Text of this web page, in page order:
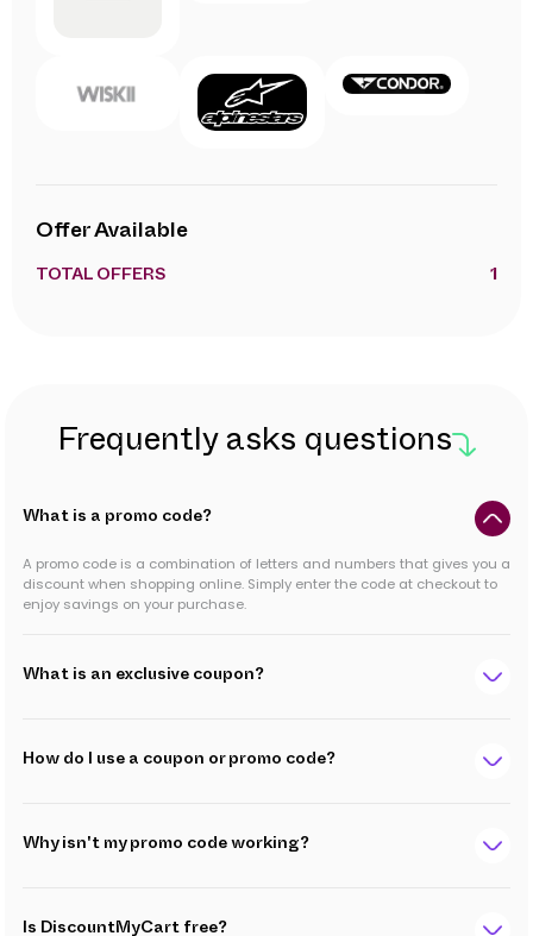
Offer Available
TOTAL OFFERS
Frequently asks questions
What is a promo code?
A promo code is a combination of letters and numbers that gives you a
discount when shopping online. Simply enter the code at checkout to
enjoy savings on your purchase.
What is an exclusive coupon?
How do I use a coupon or promo code?
Why isn't my promo code working?
Is DiscountMyCart free?